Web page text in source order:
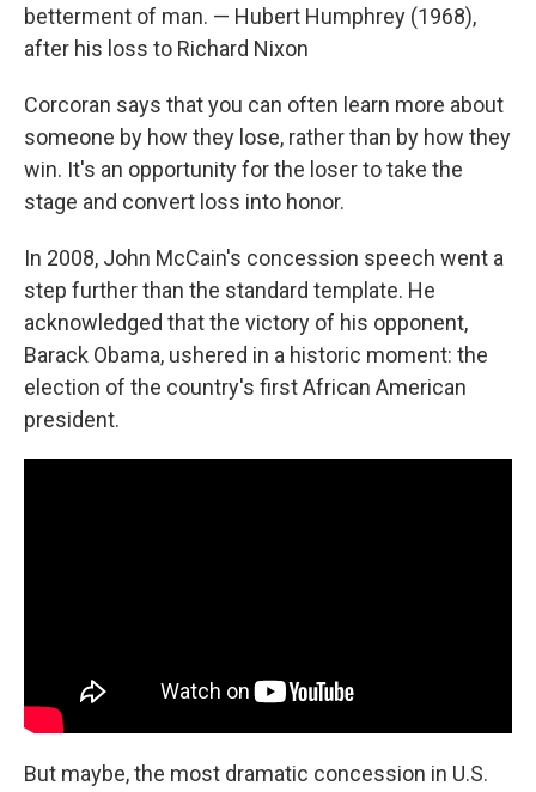
betterment of man. — Hubert Humphrey (1968),
after his loss to Richard Nixon
Corcoran says that you can often learn more about
someone by how they lose, rather than by how they
win. It's an opportunity for the loser to take the
stage and convert loss into honor.
In 2008, John McCain's concession speech went a
step further than the standard template. He
acknowledged that the victory of his opponent,
Barack Obama, ushered in a historic moment: the
election of the country's first African American
president.
But maybe, the most dramatic concession in U.S.